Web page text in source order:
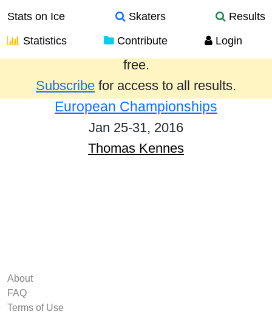
Stats on Ice Skaters
Results
Statistics
Contribute Login
Results from the past year are provided
free.
Subscribe for access to all results.
European Championships
Jan 25-31, 2016
Thomas Kennes
About
FAQ
Terms of Use